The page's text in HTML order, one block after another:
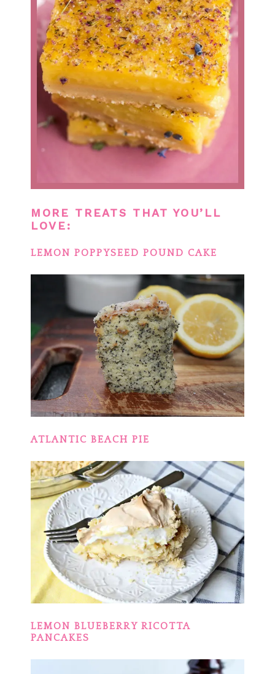
MORE TREATS THAT YOU’LL
LOVE:
LEMON POPPYSEED POUND CAKE
ATLANTIC BEACH PIE
LEMON BLUEBERRY RICOTTA
PANCAKES